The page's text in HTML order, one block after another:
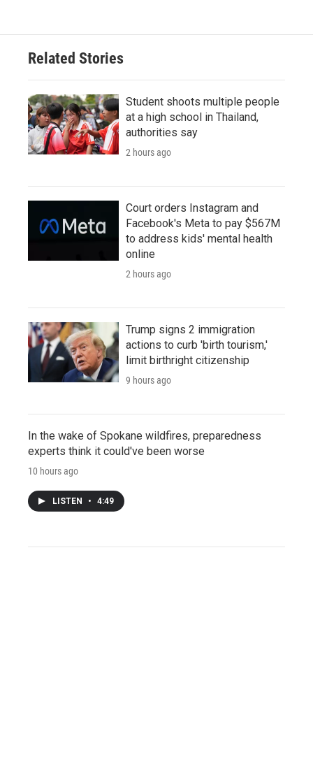
Related Stories
Student shoots multiple people
at a high school in Thailand,
authorities say
2 hours ago
Court orders Instagram and
Facebook's Meta to pay $567M
to address kids' mental health
online
2 hours ago
Trump signs 2 immigration
actions to curb 'birth tourism,'
limit birthright citizenship
9 hours ago
In the wake of Spokane wildfires, preparedness
experts think it could've been worse
10 hours ago
LISTEN • 4:49